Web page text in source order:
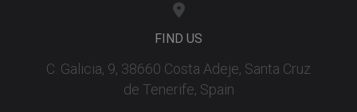
FIND US
C. Galicia, 9, 38660 Costa Adeje, Santa Cruz
de Tenerife, Spain